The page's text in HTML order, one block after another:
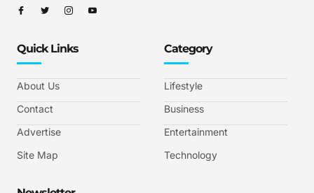
Quick Links
About Us
Contact
Advertise
Site Map
Category
Lifestyle
Business
Entertainment
Technology